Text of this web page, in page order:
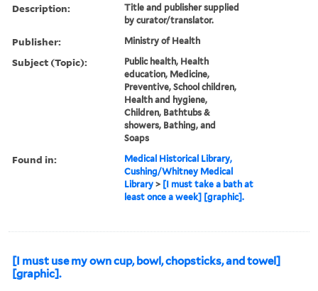
Description:
Title and publisher supplied
by curator/translator.
Publisher: Ministry of Health
Subject (Topic):
Public health, Health
education, Medicine,
Preventive, School children,
Health and hygiene,
Children, Bathtubs &
showers, Bathing, and
Soaps
Found in:
Medical Historical Library,
Cushing/Whitney Medical
Library > [I must take a bath at
least once a week] [graphic].
[I must use my own cup, bowl, chopsticks, and towel]
[graphic].